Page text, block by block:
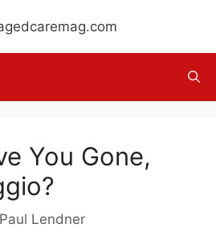
You Gone,
Paul Lendner